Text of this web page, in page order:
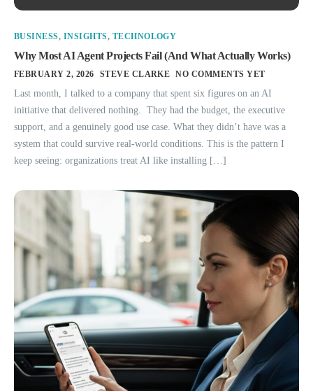
BUSINESS, INSIGHTS, TECHNOLOGY
Why Most AI Agent Projects Fail (And What Actually Works)
FEBRUARY 2, 2026 STEVE CLARKE NO COMMENTS YET
Last month, I talked to a company that spent six figures on an AI
initiative that delivered nothing. They had the budget, the executive
support, and a genuinely good use case. What they didn’t have was a
system that could survive real-world conditions. This is the pattern I
keep seeing: organizations treat AI like installing […]